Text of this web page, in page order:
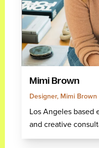
Mimi Brown
Designer, Mimi Brown
Los Angeles based
and creative